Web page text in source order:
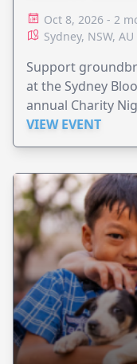
Oct 8, 2026 - 2
Sydney, NSW, AU
Support
at the Sydney
annual Charity
VIEW EVENT